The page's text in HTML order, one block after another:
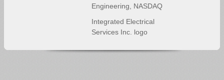
Engineering
NASDAQ
Integrated Electrical
Services Inc. logo